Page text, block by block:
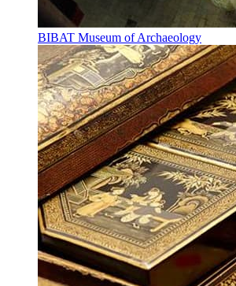
BIBAT Museum of Archaeology